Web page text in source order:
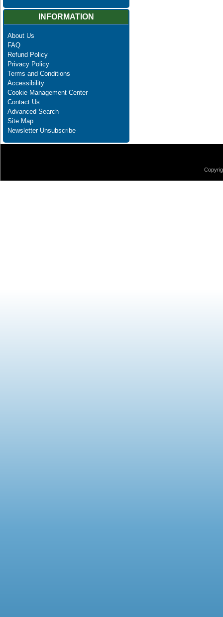
INFORMATION
About Us
FAQ
Refund Policy
Privacy Policy
Terms and Conditions
Accessibility
Cookie Management Center
Contact Us
Advanced Search
Site Map
Newsletter Unsubscribe